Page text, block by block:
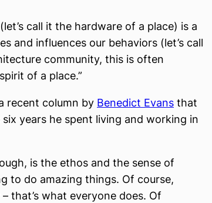
call it the hardware of a place) is a
and influences our behaviors (let’s call
community, this is often
of a place.”
recent column by Benedict Evans that
years he spent living and working in
is the ethos and the sense of
to do amazing things. Of course,
that’s what everyone does. Of